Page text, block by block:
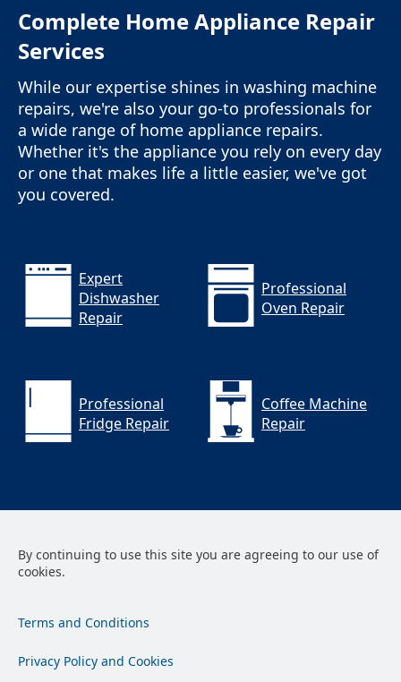
Complete Home Appliance Repair
Services
While our expertise shines in washing machine
repairs, we're also your go-to professionals for
a wide range of home appliance repairs.
Whether it's the appliance you rely on every day
or one that makes life a little easier, we've got
you covered.
Expert
Dishwasher
Repair
Professional
Oven Repair
Professional
Fridge Repair
Coffee Machine
Repair
By continuing to use this site you are agreeing to our use of
cookies.
Terms and Conditions
Privacy Policy and Cookies